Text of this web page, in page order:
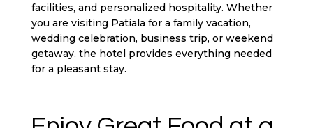
facilities, and personalized hospitality. Whether
you are visiting Patiala for a family vacation,
wedding celebration, business trip, or weekend
getaway, the hotel provides everything needed
for a pleasant stay.